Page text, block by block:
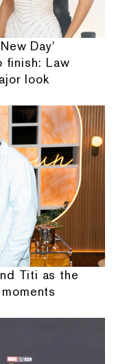
Day'
finish: Law
look
Titi as the